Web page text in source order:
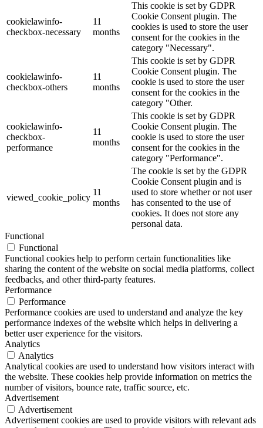
cookielawinfo-
checkbox-necessary
11
months
This cookie is set by GDPR
Cookie Consent plugin. The
cookies is used to store the user
consent for the cookies in the
category "Necessary".
cookielawinfo-
checkbox-others
11
months
This cookie is set by GDPR
Cookie Consent plugin. The
cookie is used to store the user
consent for the cookies in the
category "Other.
cookielawinfo-
checkbox-
performance
11
months
This cookie is set by GDPR
Cookie Consent plugin. The
cookie is used to store the user
consent for the cookies in the
category "Performance".
viewed_cookie_policy
11
months
The cookie is set by the GDPR
Cookie Consent plugin and is
used to store whether or not user
has consented to the use of
cookies. It does not store any
personal data.
Functional
Functional
Functional cookies help to perform certain functionalities like
sharing the content of the website on social media platforms, collect
feedbacks, and other third-party features.
Performance
Performance
Performance cookies are used to understand and analyze the key
performance indexes of the website which helps in delivering a
better user experience for the visitors.
Analytics
Analytics
Analytical cookies are used to understand how visitors interact with
the website. These cookies help provide information on metrics the
number of visitors, bounce rate, traffic source, etc.
Advertisement
Advertisement
Advertisement cookies are used to provide visitors with relevant ads